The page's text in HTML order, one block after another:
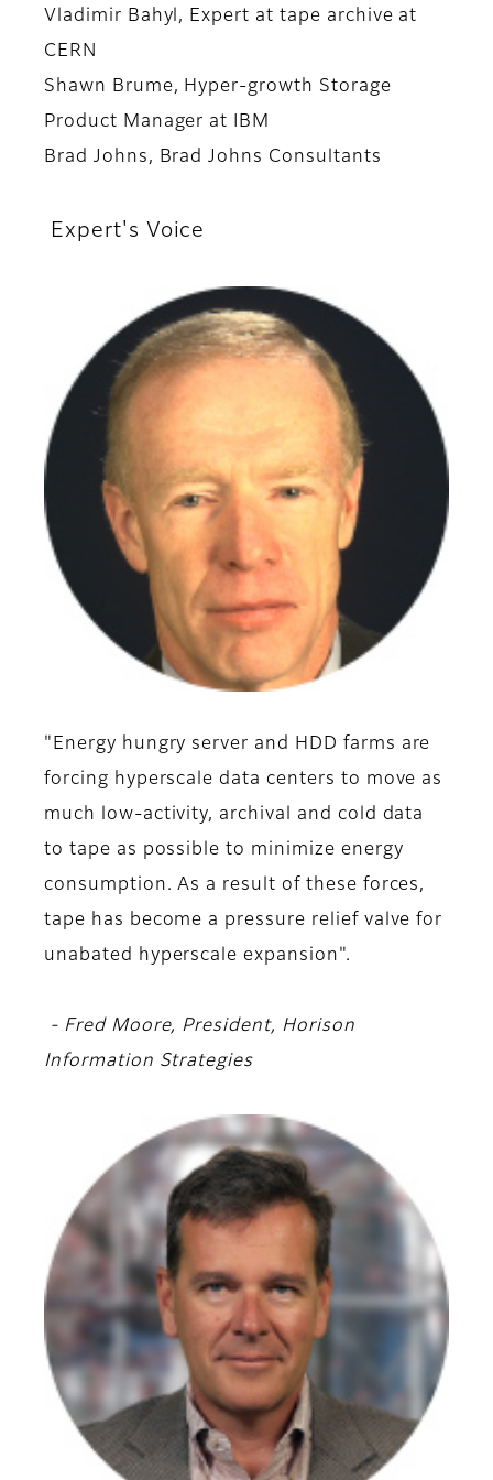
Vladimir Bahyl, Expert at tape archive at
CERN
Shawn Brume, Hyper-growth Storage
Product Manager at IBM
Brad Johns, Brad Johns Consultants
Expert's Voice
"Energy hungry server and HDD farms are
forcing hyperscale data centers to move as
much low-activity, archival and cold data
to tape as possible to minimize energy
consumption. As a result of these forces,
tape has become a pressure relief valve for
unabated hyperscale expansion".
- Fred Moore, President, Horison
Information Strategies